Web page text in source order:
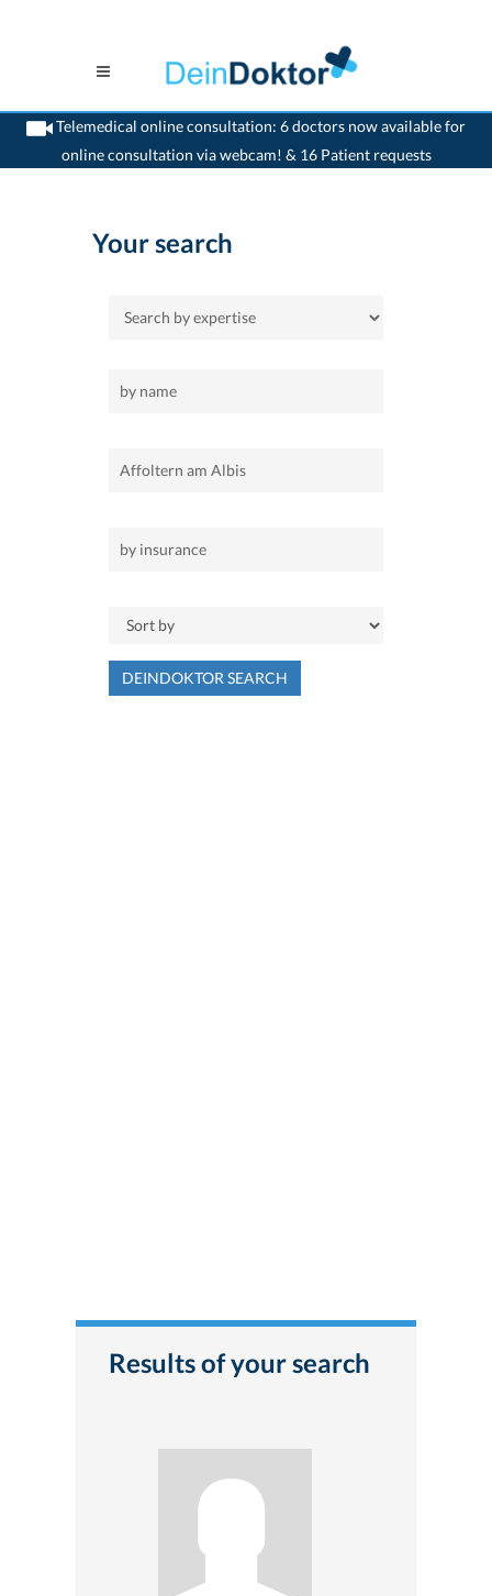
Telemedical online consultation: 6 doctors now available for
online consultation via webcam! & 16 Patient requests
>Home>Affoltern am Albis
Your search
DEINDOKTOR SEARCH
Results of your search